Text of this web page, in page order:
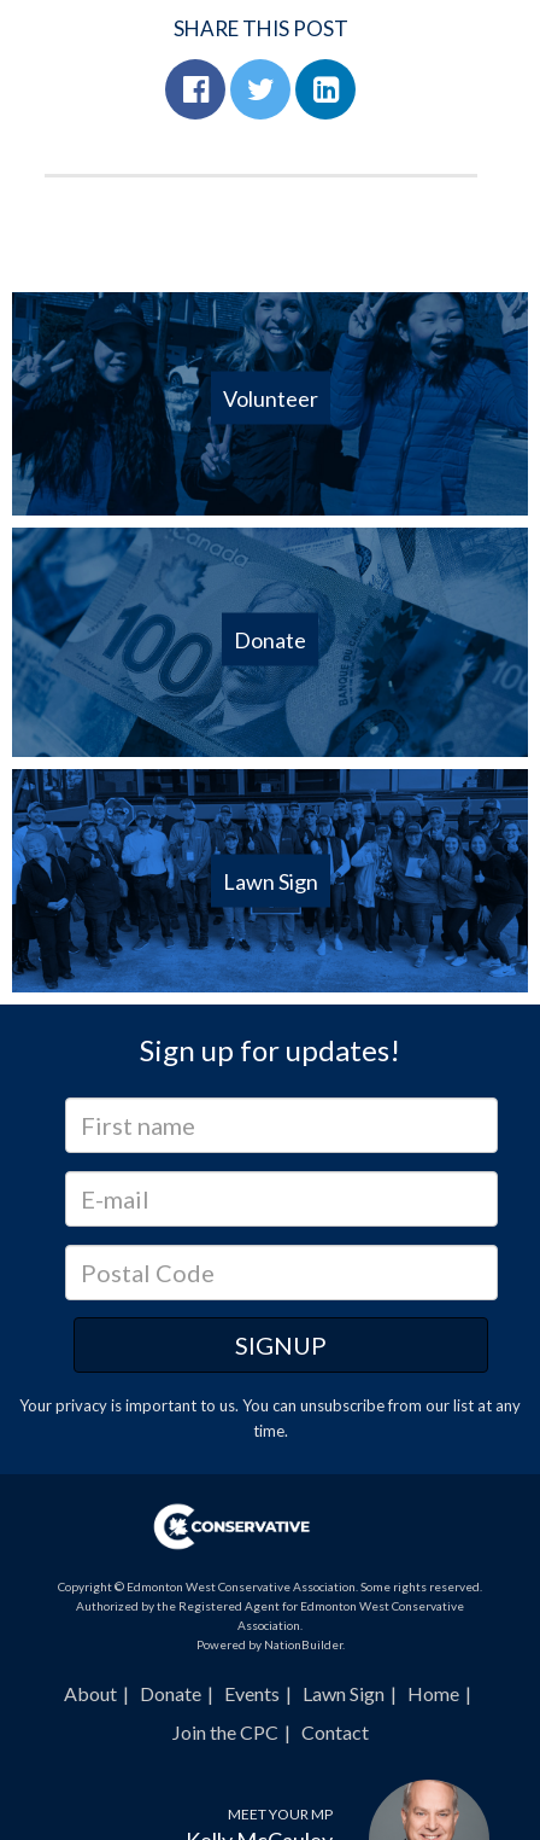
SHARE THIS POST
Volunteer
Donate
Lawn Sign
Sign up for updates!
Your privacy is important to us. You can unsubscribefrom our list at any
time.
Copyright © Edmonton West Conservative Association. Some rights reserved.
Authorized by the Registered Agent for Edmonton West Conservative
Association.
Powered by NationBuilder.
About Donate Events Lawn Sign
Home
Join the CPC
Contact
MEET YOUR MP